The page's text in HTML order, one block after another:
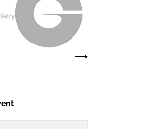
Givaudan
Beauty